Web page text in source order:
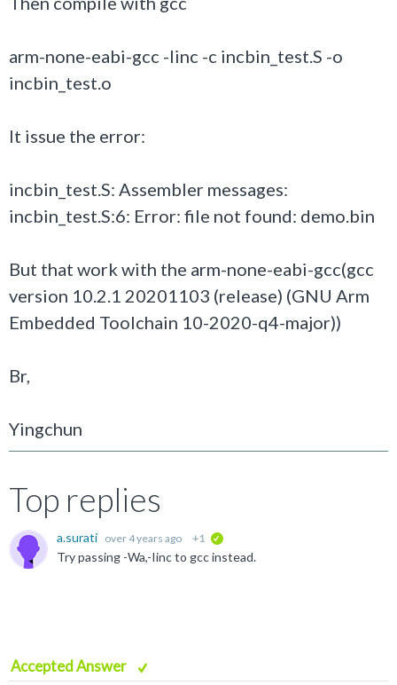
arm-none-eabi-gcc -Iinc -c incbin_test.S -o
incbin_test.o
It issue the error:
incbin_test.S: Assembler messages:
incbin_test.S:6: Error: file not found: demo.bin
But that work with the arm-none-eabi-gcc(gcc
version 10.2.1 20201103 (release) (GNU Arm
Embedded Toolchain 10-2020-q4-major))
Br,
Yingchun
Top replies
a.surati over 4 years ago +1
Try passing -Wa,-Iinc to gcc instead.
Accepted Answer